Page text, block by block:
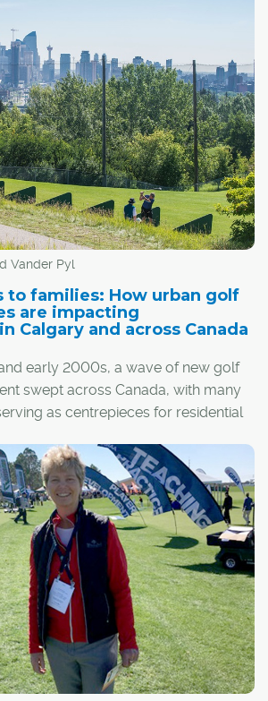
Vander Pyl
to families: How urban golf
are impacting
Calgary and across Canada
early 2000s, a wave of new golf
swept across Canada, with many
as centrepieces for residential
waned. Some of those courses are
prime real estate that, in many
into new subdivisions.
a boon for builders and
becomes available for new
within desirable, well-
However, it has also created
long-time residents of these
originally purchased their homes
as a major selling point.